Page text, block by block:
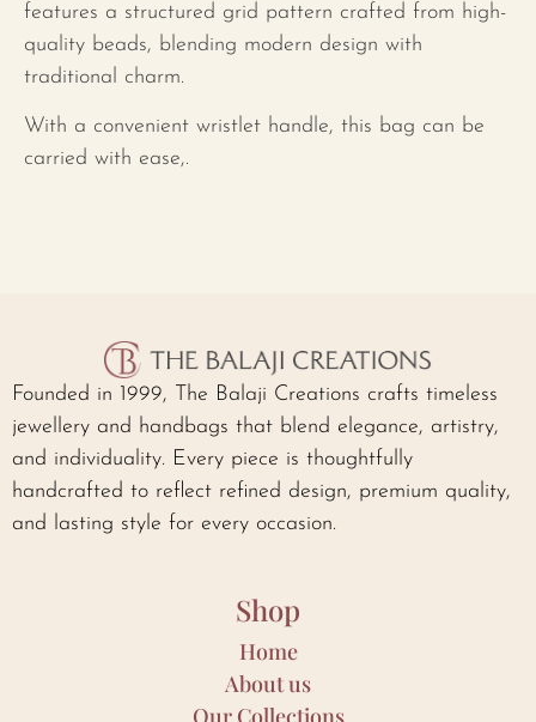
features a structured grid pattern crafted from high-
quality beads, blending modern design with
traditional charm.
With a convenient wristlet handle, this bag can be
carried with ease,.
Founded in 1999, The Balaji Creations crafts timeless
jewellery and handbags that blend elegance, artistry,
and individuality. Every piece is thoughtfully
handcrafted to reflect refined design, premium quality,
and lasting style for every occasion.
Shop
Home
About us
Our Collections